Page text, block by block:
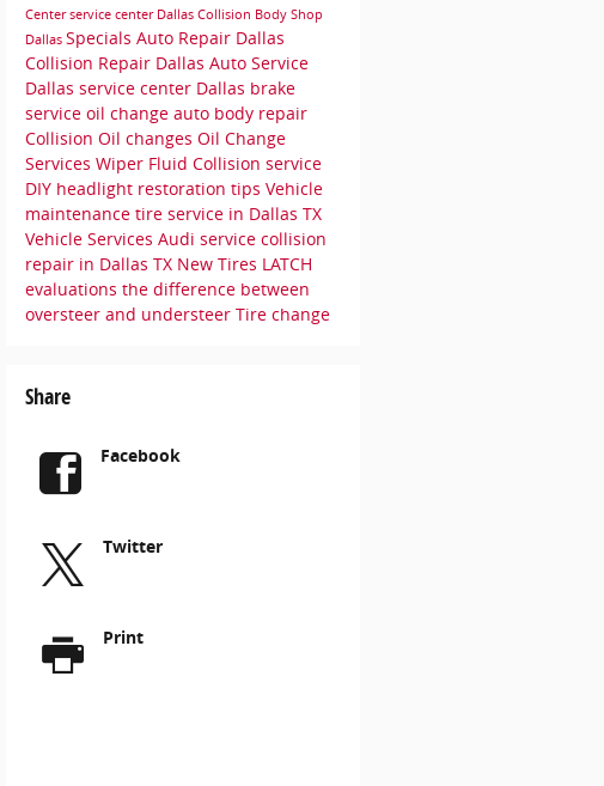
Centerservice center Dallas Collision Body Shop
Dallas Specials Auto Repair Dallas
Collision Repair Dallas Auto Service
Dallas service center Dallas brake
service oil change auto body repair
Collision Oil changes Oil Change
Services Wiper Fluid Collision service
DIY headlight restoration tips Vehicle
maintenance tire service in Dallas TX
Vehicle Services Audi service collision
repair in Dallas TX New Tires LATCH
evaluations the difference between
oversteer and understeer Tire change
Share
Facebook
Twitter
Print